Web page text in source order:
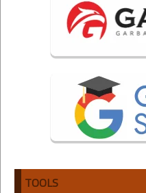
TOOLS